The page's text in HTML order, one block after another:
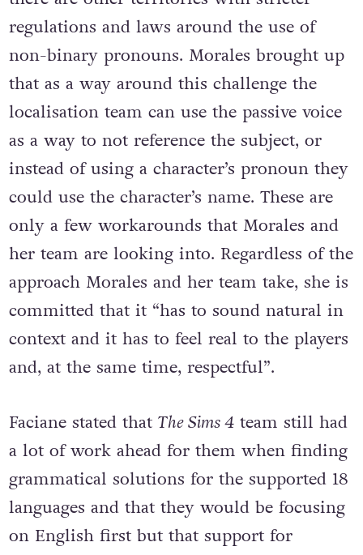
Unfortunately, at the other end of the scale,
there are other territories with stricter
regulations and laws around the use of
non-binary pronouns. Morales brought up
that as a way around this challenge the
localisation team can use the passive voice
as a way to not reference the subject, or
instead of using a character’s pronoun they
could use the character’s name. These are
only a few workarounds that Morales and
her team are looking into. Regardless of the
approach Morales and her team take, she is
committed that it “has to sound natural in
context and it has to feel real to the players
and, at the same time, respectful”.
Faciane stated that The Sims 4
team still had
a lot of work ahead for them when finding
grammatical solutions for the supported 18